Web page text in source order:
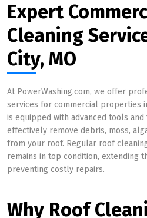
Expert
Cleaning
City, MO
At PowerWashing.com, we offer
services for commercial properties
is equipped with advanced tools
effectively remove debris, moss,
from your roof. Regular roof
remains in top condition, extending
preventing costly repairs.
Why Roof